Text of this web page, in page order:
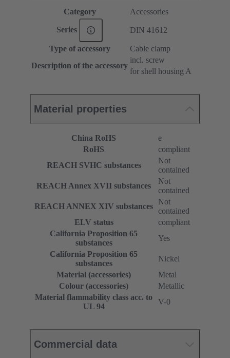
Category Accessories
Series DIN 41612
Type of accessory
Cable clamp
Description of the accessory
incl. screw
for shell housing A
Material properties
China RoHS
e
RoHS
compliant
REACH SVHC substances
Not
contained
REACH Annex XVII substances
Not
contained
REACH ANNEX XIV substances
Not
contained
ELV status
compliant
California Proposition 65
substances
Yes
California Proposition 65
substances
Nickel
Material (accessories)
Metal
Colour (accessories)
Metallic
Material flammability class acc. to
UL 94
V-0
Commercial data